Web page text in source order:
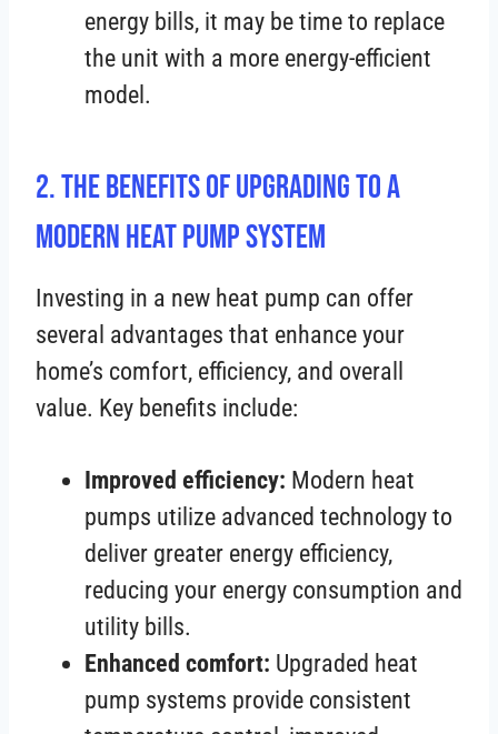
energy bills, it may be time to replace
the unit with a more energy-efficient
model.
2. The Benefits of Upgrading to a
Modern Heat Pump System
Investing in a new heat pump can offer
several advantages that enhance your
home’s comfort, efficiency, and overall
value. Key benefits include:
Improved efficiency: Modern heat
pumps utilize advanced technology to
deliver greater energy efficiency,
reducing your energy consumption and
utility bills.
Enhanced comfort: Upgraded heat
pump systems provide consistent